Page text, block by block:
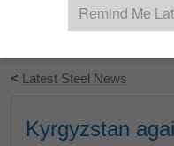
Start
< Latest Steel News
Kyrgyzstan
Remind Me